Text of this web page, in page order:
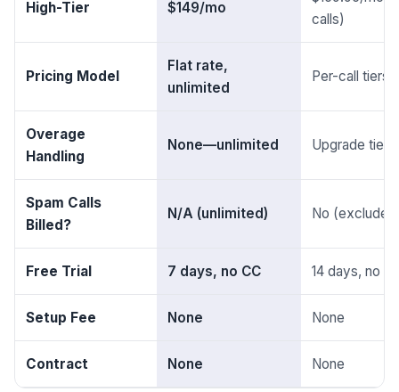
High-Tier $149/mo
calls)
Pricing Model
Flat rate,
unlimited
Per-call tiers
Overage
Handling
None—unlimited Upgrade tier
Spam Calls
Billed?
N/A (unlimited) No
Free Trial 7 days, no CC 14 days, no
Setup Fee None None
Contract None None